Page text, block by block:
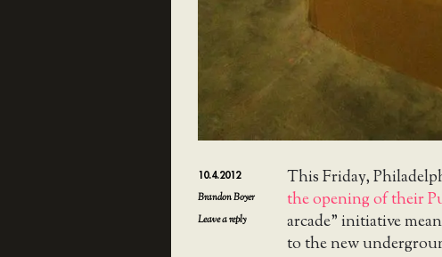
10.4.2012
Brandon Boyer
Leave a reply
This Friday,
the opening of their
arcade” initiative
to the new